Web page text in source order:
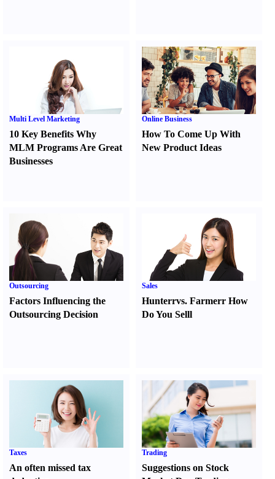
Multi Level Marketing
10 Key Benefits Why
MLM Programs Are Great
Businesses
Online Business
How To Come Up With
New Product Ideas
Outsourcing
Factors Influencing the
Outsourcing Decision
Sales
Hunterrvs. FarmerrHow
Do You Selll
Taxes
An often missed tax
Trading
Suggestions on Stock